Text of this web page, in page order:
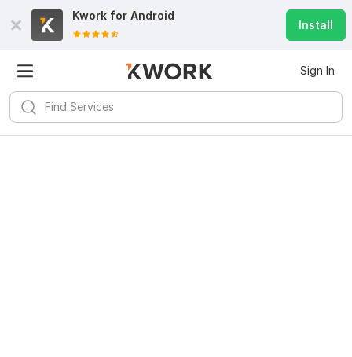
Kwork for Android
Install
Sign In